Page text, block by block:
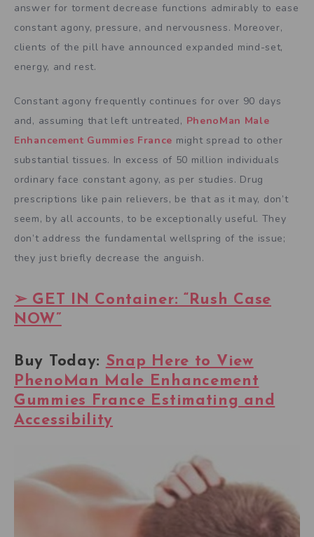
answer for torment decrease functions admirably to ease
constant agony, pressure, and nervousness. Moreover,
clients of the pill have announced expanded mind-set,
energy, and rest.
Constant agony frequently continues for over 90 days
and, assuming that left untreated, PhenoMan Male
Enhancement Gummies France might spread to other
substantial tissues. In excess of 50 million individuals
ordinary face constant agony, as per studies. Drug
prescriptions like pain relievers, be that as it may, don’t
seem, by all accounts, to be exceptionally useful. They
don’t address the fundamental wellspring of the issue;
they just briefly decrease the anguish.
➢ GET IN Container: “Rush Case
NOW”
Buy Today: Snap Here to View
PhenoMan Male Enhancement
Gummies France Estimating and
Accessibility